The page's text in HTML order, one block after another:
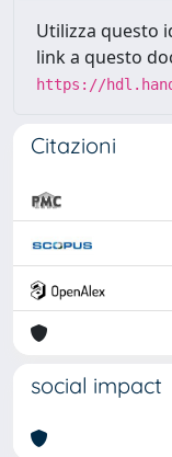
Utilizza questo
link a questo
https://
Citazioni
social impact